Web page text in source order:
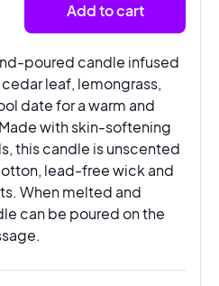
Add to cart
poured candle infused
leaf, lemongrass,
date for a warm and
with skin-softening
this candle is unscented
lead-free wick and
When melted and
can be poured on the